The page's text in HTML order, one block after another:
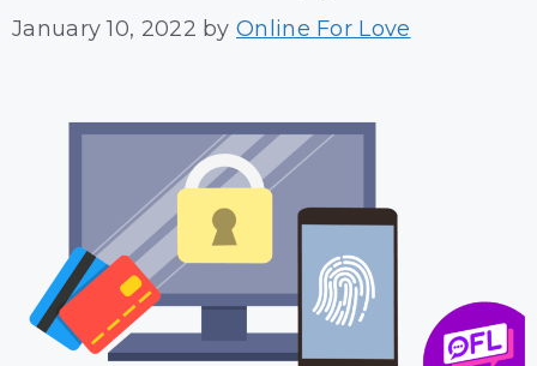
January 10, 2022 byOnline For Love